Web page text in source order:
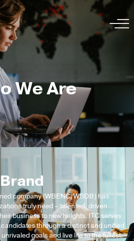
We Are
company (WBENC, WSOB) has
truly need – talented, driven
business to new heights. ITC serves
through a distinct and unified
goals and live life to the fullest.